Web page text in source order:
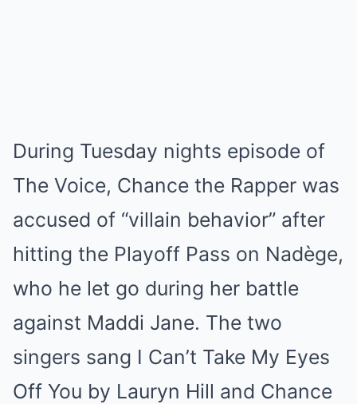
During Tuesday nights episode of
The Voice, Chance the Rapper was
accused of “villain behavior” after
hitting the Playoff Pass on Nadège,
who he let go during her battle
against Maddi Jane. The two
singers sang I Can’t Take My Eyes
Off You by Lauryn Hill and Chance